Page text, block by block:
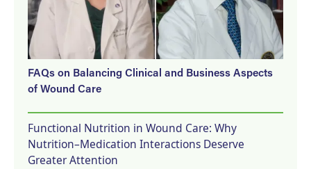
FAQs on Balancing Clinical and Business Aspects
of Wound Care
Functional Nutrition in Wound Care: Why
Nutrition–Medication Interactions Deserve
Greater Attention